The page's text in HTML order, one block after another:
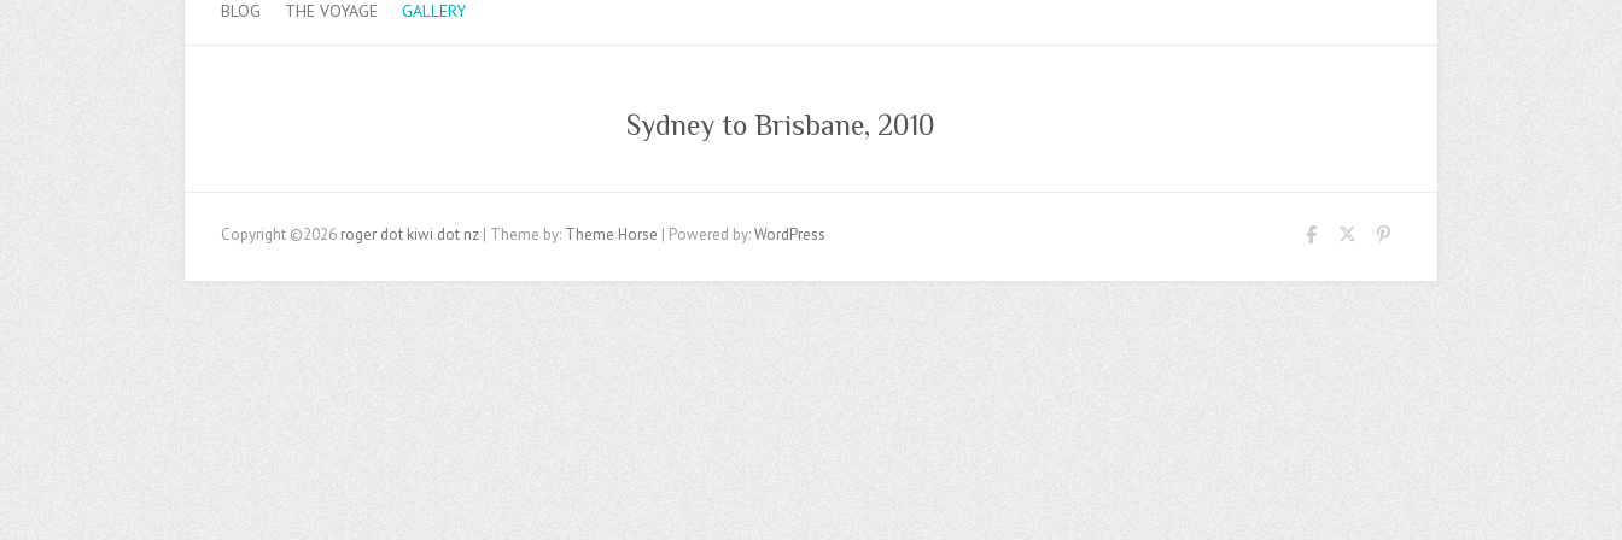
BLOG THE VOYAGE GALLERY
Sydney to Brisbane, 2010
Copyright ©2026 roger dot kiwi dot nz | Theme by: Theme Horse | Powered by:WordPress